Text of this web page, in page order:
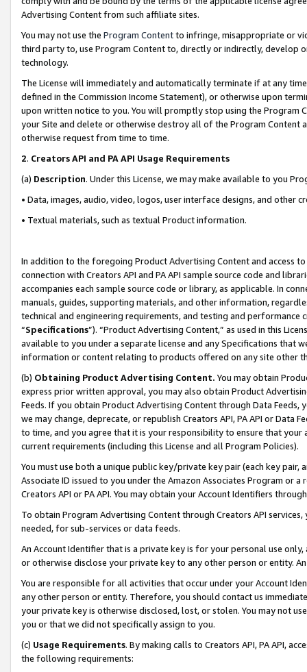
Advertising Content from such affiliate sites.
You may not use the Program Contentto infringe, misappropriate or
third party to, use Program Content to, directly or indirectly, develop
technology.
The License will immediately and automatically terminate if at any
defined in the Commission Income Statement), or otherwise upon
upon written notice to you. You will promptly stop using the Program
your Site and delete or otherwise destroy all of the Program Content
otherwise request from time to time.
2. Creators API and PA API Usage Requirements
(a) Description. Under this License, we may make available to you
• Data, images, audio, video, logos, user interface designs, and other
• Textual materials, such as textual Product information.
In addition to the foregoing Product Advertising Content and access
connection with Creators API and PA API sample source code and
accompanies each sample source code or library, as applicable. In
manuals, guides, supporting materials, and other information,
technical and engineering requirements, and testing and
“Specifications”). “Product Advertising Content,” as used in this
available to you under a separate license and any Specifications that
information or content relating to products offered on any site other
(b) Obtaining Product Advertising Content. You may obtain
express prior written approval, you may also obtain Product
Feeds. If you obtain Product Advertising Content through Data Feeds,
we may change, deprecate, or republish Creators API, PA API or Data
to time, and you agree that it is your responsibility to ensure that your
current requirements (including this License and all Program Policies).
You must use both a unique public key/private key pair (each key pair,
Associate ID issued to you under the Amazon Associates Program or
Creators API or PA API. You may obtain your Account Identifiers
To obtain Program Advertising Content through Creators API
needed, for sub-services or data feeds.
An Account Identifier that is a private key is for your personal use
or otherwise disclose your private key to any other person or entity.
You are responsible for all activities that occur under your Account
any other person or entity. Therefore, you should contact us
your private key is otherwise disclosed, lost, or stolen. You may not
you or that we did not specifically assign to you.
(c) Usage Requirements. By making calls to Creators API, PA API,
the following requirements: